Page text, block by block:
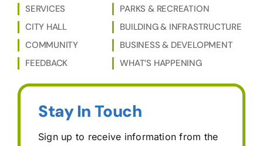
SERVICES
CITY HALL
COMMUNITY
FEEDBACK
PARKS & RECREATION
BUILDING & INFRASTRUCTURE
BUSINESS & DEVELOPMENT
WHAT’S HAPPENING
Stay In Touch
Sign up to receive information from the